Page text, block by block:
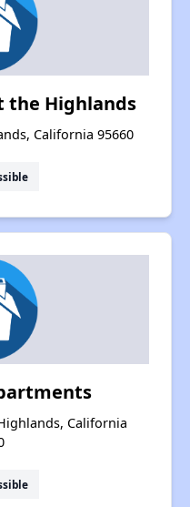
the Highlands
California 95660
California